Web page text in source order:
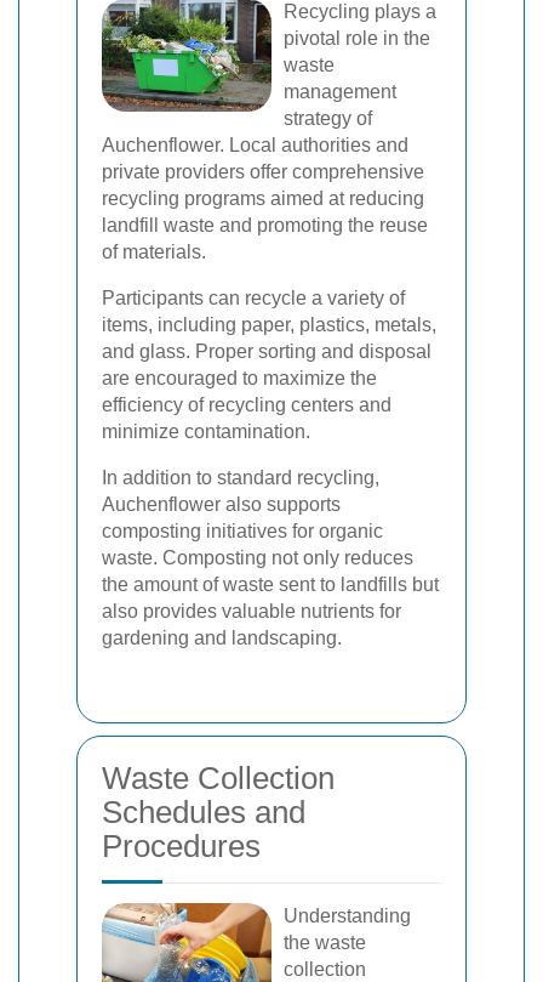
Recycling plays a
pivotal role in the
waste
management
strategy of
Auchenflower. Local authorities and
private providers offer comprehensive
recycling programs aimed at reducing
landfill waste and promoting the reuse
of materials.
Participants can recycle a variety of
items, including paper, plastics, metals,
and glass. Proper sorting and disposal
are encouraged to maximize the
efficiency of recycling centers and
minimize contamination.
In addition to standard recycling,
Auchenflower also supports
composting initiatives for organic
waste. Composting not only reduces
the amount of waste sent to landfills but
also provides valuable nutrients for
gardening and landscaping.
Waste Collection
Schedules and
Procedures
Understanding
the waste
collection